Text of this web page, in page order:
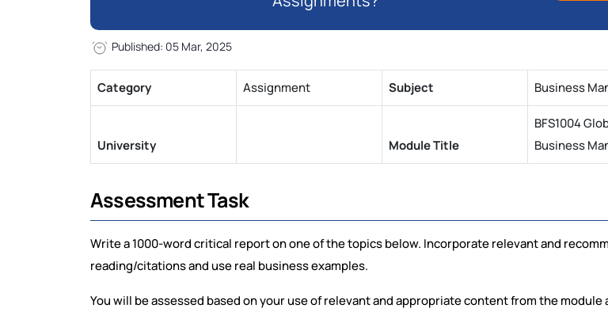
Published: 05 Mar, 2025
Category Assignment Subject Business
University Module Title
BFS1004
Business
Assessment Task
Write a 1000-word critical report on one of the topics below. Incorporate relevant and
reading/citations and use real business examples.
You will be assessed based on your use of relevant and appropriate content from the module